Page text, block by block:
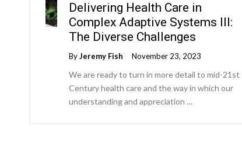
Delivering Health Care in
Complex Adaptive Systems III:
The Diverse Challenges
ByJeremy Fish November 23, 2023
We are ready to turn in more detail to mid-21st
Century health care and the way in which our
understanding and appreciation …